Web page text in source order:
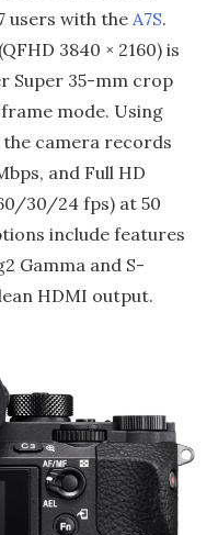
users with the A7S.
3840 × 2160) is
Super 35-mm crop
mode. Using
the camera records
and Full HD
30/24 fps) at 50
include features
Gamma and S-
HDMI output.